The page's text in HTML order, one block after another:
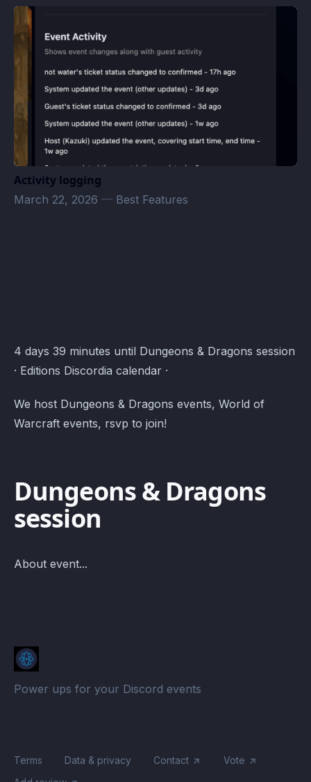
Activity logging
March 22, 2026 — Best Features
Test · Atomcal
4 days 39 minutes until Dungeons & Dragons session
· Editions Discordia calendar ·
We host Dungeons & Dragons events, World of
Warcraft events, rsvp to join!
Dungeons & Dragons
session
About event...
Power ups for your Discord events
Terms Data & privacy Contact
Vote